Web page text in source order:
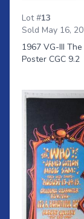
Lot #13
Sold May 16,
1967 VG-III
Poster CGC 9.2